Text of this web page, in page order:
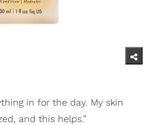
in for the day. My skin
and this helps.”